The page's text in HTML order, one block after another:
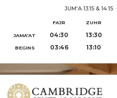
JUM'A 13:15 & 14:15·
FAJR ZUHR
JAMA‘AT 04:30 13:30
BEGINS 03:46 13:10